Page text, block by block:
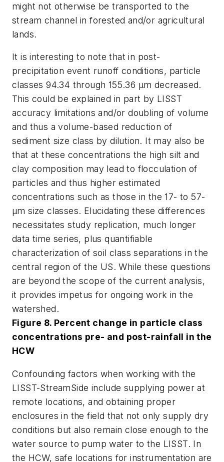
might not otherwise be transported to the
stream channel in forested and/or agricultural
lands.
It is interesting to note that in post-
precipitation event runoff conditions, particle
classes 94.34 through 155.36 µm decreased.
This could be explained in part by LISST
accuracy limitations and/or doubling of volume
and thus a volume-based reduction of
sediment size class by dilution. It may also be
that at these concentrations the high silt and
clay composition may lead to flocculation of
particles and thus higher estimated
concentrations such as those in the 17- to 57-
µm size classes. Elucidating these differences
necessitates study replication, much longer
data time series, plus quantifiable
characterization of soil class separations in the
central region of the US. While these questions
are beyond the scope of the current analysis,
it provides impetus for ongoing work in the
watershed.
Figure 8. Percent change in particle class
concentrations pre- and post-rainfall in the
HCW
Confounding factors when working with the
LISST-StreamSide include supplying power at
remote locations, and obtaining proper
enclosures in the field that not only supply dry
conditions but also remain close enough to the
water source to pump water to the LISST. In
the HCW, safe locations for instrumentation are